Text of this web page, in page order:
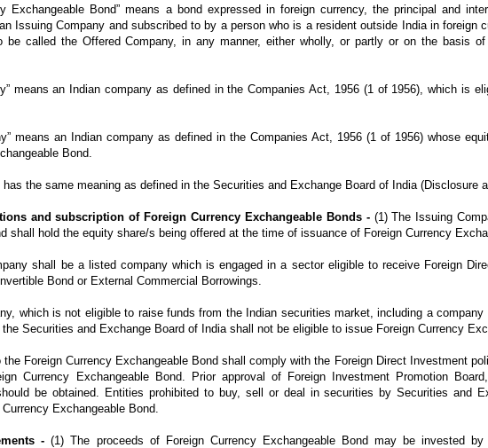
Exchangeable Bond” means a bond expressed in foreign currency, the principal and
Issuing Company and subscribed to by a person who is a resident outside India in foreign
be called the Offered Company, in any manner, either wholly, or partly or on the basis
means an Indian company as defined in the Companies Act, 1956 (1 of 1956), which is
means an Indian company as defined in the Companies Act, 1956 (1 of 1956) whose
Bond.
has the same meaning as defined in the Securities and Exchange Board of India (Disclosure
and subscription of Foreign Currency Exchangeable Bonds - (1) The Issuing
shall hold the equity share/s being offered at the time of issuance of Foreign Currency
shall be a listed company which is engaged in a sector eligible to receive Foreign
Bond or External Commercial Borrowings.
which is not eligible to raise funds from the Indian securities market, including a
Securities and Exchange Board of India shall not be eligible to issue Foreign Currency
the Foreign Currency Exchangeable Bond shall comply with the Foreign Direct Investment
Currency Exchangeable Bond. Prior approval of Foreign Investment Promotion
be obtained. Entities prohibited to buy, sell or deal in securities by Securities and
Exchangeable Bond.
-(1) The proceeds of Foreign Currency Exchangeable Bond may be invested